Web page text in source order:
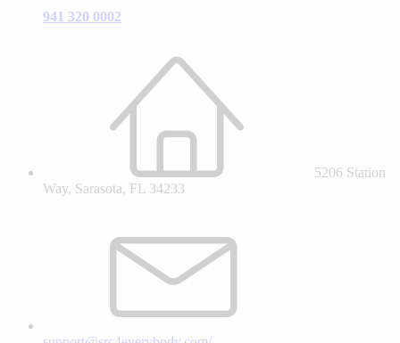
941 320 0002
5206 Station
Way, Sarasota, FL 34233